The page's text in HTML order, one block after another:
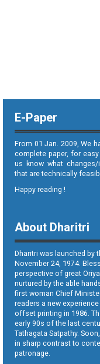
E-Paper
From 01 Jan. 2009, We
complete paper, for
us know what
that are technically
Happy reading !
About Dharitri
Dharitri was launched by
November 24, 1974.
perspective of great
nurtured by the able
first woman Chief
readers a new
offset printing in 1986.
early 90s of the last
Tathagata Satpathy.
in sharp contrast to
patronage.